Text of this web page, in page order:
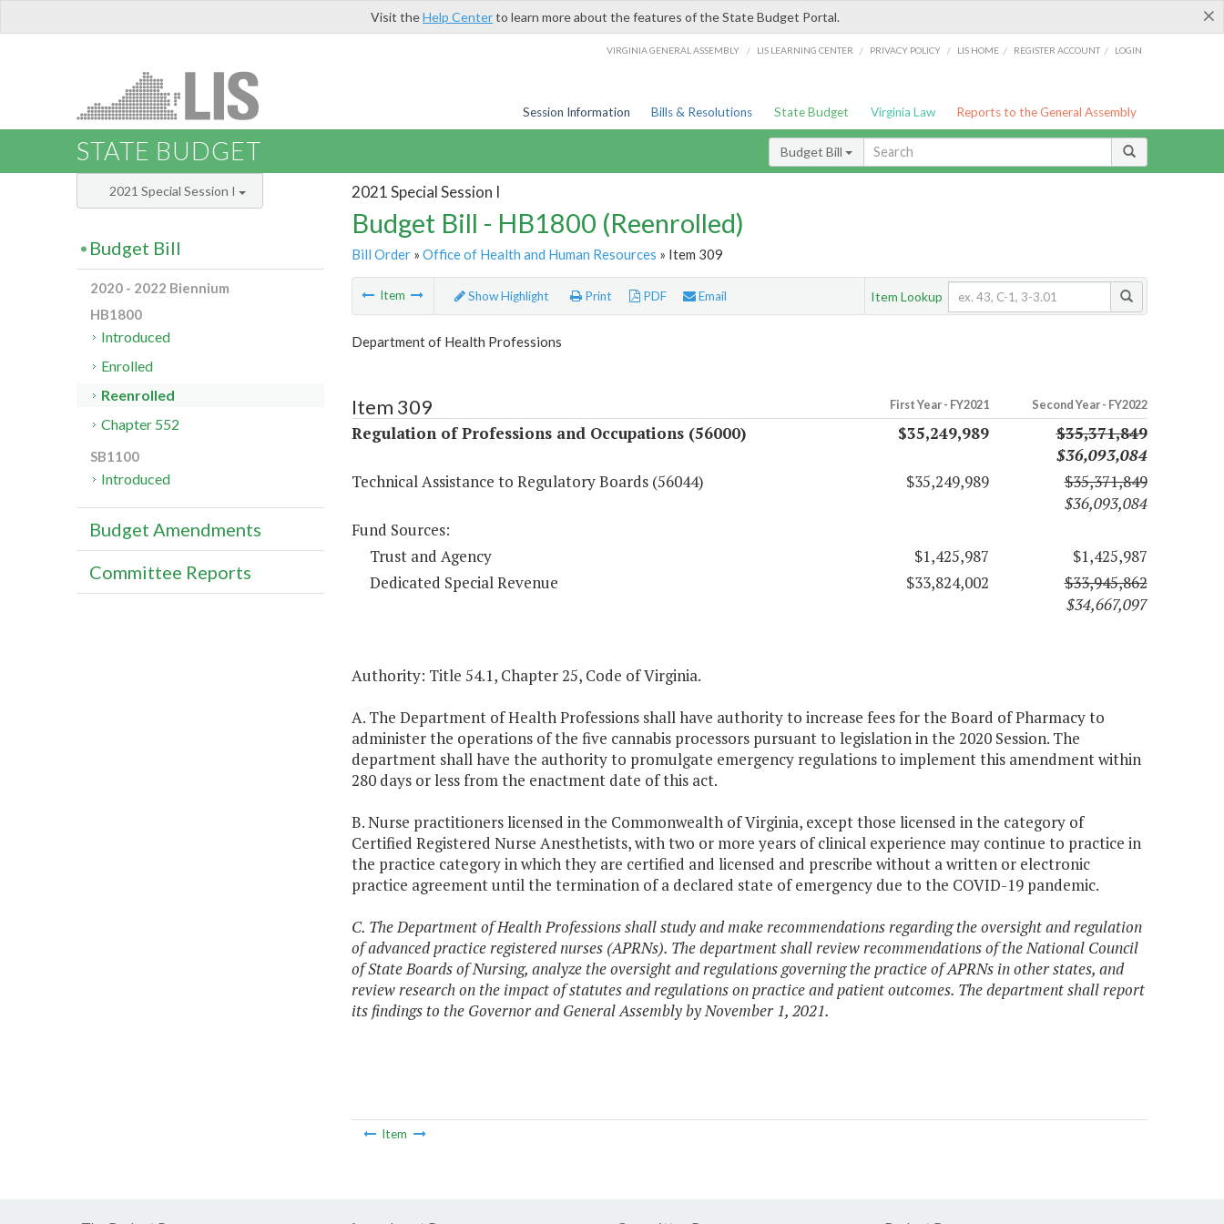
×
Visit theHelp Centerto learn more about the features of the State Budget Portal.
VIRGINIA GENERAL ASSEMBLY / LIS LEARNING CENTER / PRIVACY POLICY / LIS HOME / REGISTER ACCOUNT / LOGIN
Session Information Bills & Resolutions State Budget Virginia Law Reports to the General Assembly
STATE BUDGET Budget Bill
2021 Special Session I
Budget Bill - HB1800 (Reenrolled)
Bill Order» Office of Health and Human Resources » Item 309
Item Show Highlight Print PDF Email Item Lookup
Department of Health Professions
Item 309 First Year - FY2021 Second Year - FY2022
Regulation of Professions and Occupations (56000) $35,249,989
$35,371,849
$36,093,084
Technical Assistance to Regulatory Boards (56044)
$35,249,989
$35,371,849
$36,093,084
Fund Sources:
Trust and Agency
$1,425,987
$1,425,987
Dedicated Special Revenue
$33,824,002
$33,945,862
$34,667,097
Authority: Title 54.1, Chapter 25, Code of Virginia.
A. The Department of Health Professions shall have authority to increase fees for the Board of Pharmacy to
administer the operations of the five cannabis processors pursuant to legislation in the 2020 Session. The
department shall have the authority to promulgate emergency regulations to implement this amendment within
280 days or less from the enactment date of this act.
B. Nurse practitioners licensed in the Commonwealth of Virginia, except those licensed in the category of
Certified Registered Nurse Anesthetists, with two or more years of clinical experience may continue to practice in
the practice category in which they are certified and licensed and prescribe without a written or electronic
practice agreement until the termination of a declared state of emergency due to the COVID-19 pandemic.
C. The Department of Health Professions shall study and make recommendations regarding the oversight and regulation
of advanced practice registered nurses (APRNs). The department shall review recommendations of the National Council
of State Boards of Nursing, analyze the oversight and regulations governing the practice of APRNs in other states, and
review research on the impact of statutes and regulations on practice and patient outcomes. The department shall report
its findings to the Governor and General Assembly by November 1, 2021.
Item
2021 Special Session I
Budget Bill
2020 - 2022 Biennium
HB1800
Introduced
Enrolled
Reenrolled
Chapter 552
SB1100
Introduced
Budget Amendments
Committee Reports